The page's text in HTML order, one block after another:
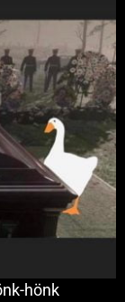
hönk